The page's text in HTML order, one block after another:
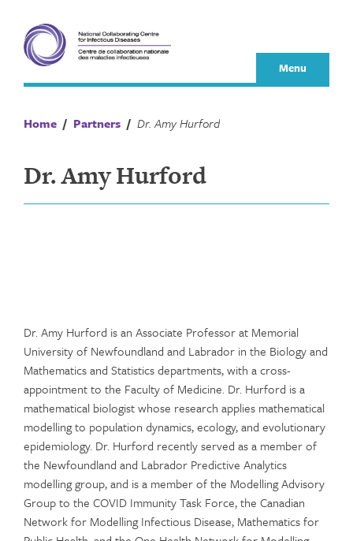
content
Menu
Home / Partners / Dr. Amy Hurford
Dr. Amy Hurford
Dr. Amy Hurford is an Associate Professor at Memorial
University of Newfoundland and Labrador in the Biology and
Mathematics and Statistics departments, with a cross-
appointment to the Faculty of Medicine. Dr. Hurford is a
mathematical biologist whose research applies mathematical
modelling to population dynamics, ecology, and evolutionary
epidemiology. Dr. Hurford recently served as a member of
the Newfoundland and Labrador Predictive Analytics
modelling group, and is a member of the Modelling Advisory
Group to the COVID Immunity Task Force, the Canadian
Network for Modelling Infectious Disease, Mathematics for